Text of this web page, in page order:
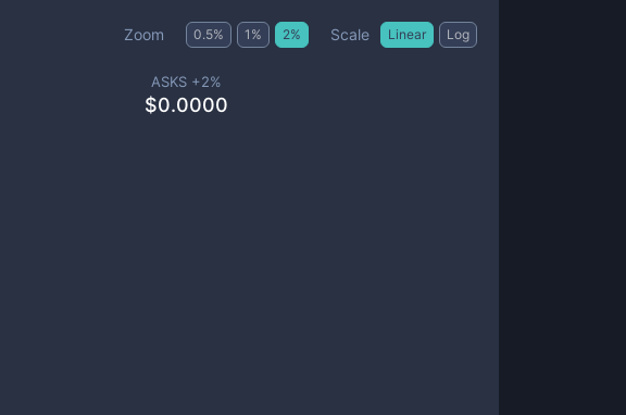
Zoom 0.5% 1 % 2% Scale Linear Log
ASKS +2%
$0.0000